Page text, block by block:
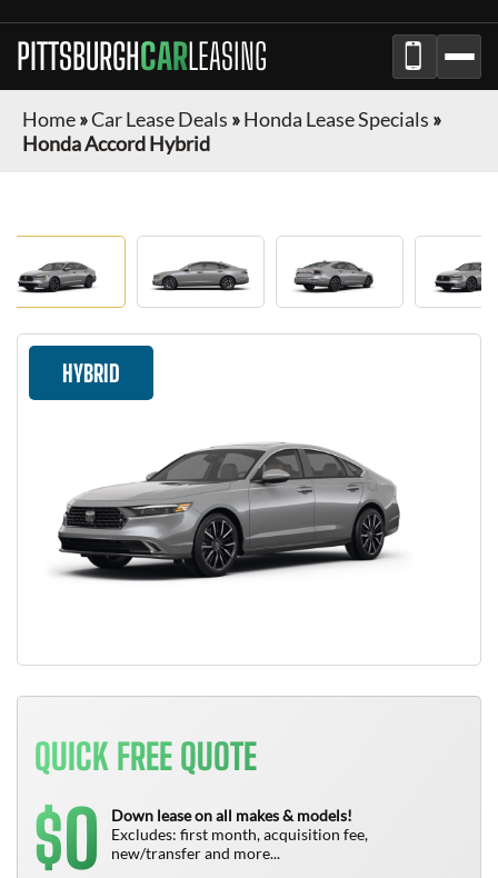
PITTSBURGHCARLEASING
Home»Car Lease Deals »Honda Lease Specials »
Honda Accord Hybrid
HYBRID
QUICK FREE QUOTE
$0
Down lease on all makes & models!
Excludes: first month, acquisition fee,
new/transfer and more...